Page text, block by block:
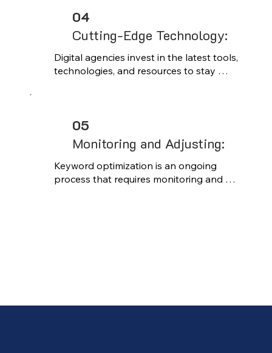
uncover high-value keywords that align
with your content and business
objectives.
04
Cutting-Edge Technology:
Digital agencies invest in the latest tools,
technologies, and resources to stay
innovative solutions that may not be
feasible to implement in-house.
05
Monitoring and Adjusting:
Keyword optimization is an ongoing
process that requires monitoring and